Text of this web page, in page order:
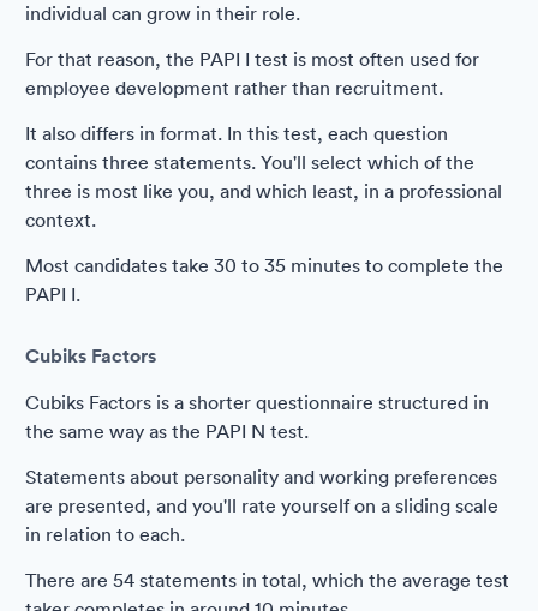
individual can grow in their role.
For that reason, the PAPI I test is most often used for
employee development rather than recruitment.
It also differs in format. In this test, each question
contains three statements. You'll select which of the
three is most like you, and which least, in a professional
context.
Most candidates take 30 to 35 minutes to complete the
PAPI I.
Cubiks Factors
Cubiks Factors is a shorter questionnaire structured in
the same way as the PAPI N test.
Statements about personality and working preferences
are presented, and you'll rate yourself on a sliding scale
in relation to each.
There are 54 statements in total, which the average test